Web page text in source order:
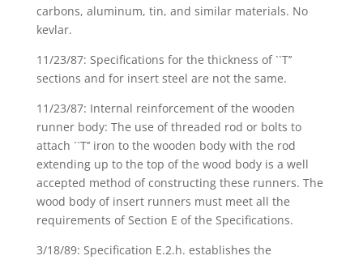
carbons, aluminum, tin, and similar materials. No
kevlar.
11/23/87: Specifications for the thickness of ``T’’
sections and for insert steel are not the same.
11/23/87: Internal reinforcement of the wooden
runner body: The use of threaded rod or bolts to
attach ``T’’ iron to the wooden body with the rod
extending up to the top of the wood body is a well
accepted method of constructing these runners. The
wood body of insert runners must meet all the
requirements of Section E of the Specifications.
3/18/89: Specification E.2.h. establishes the